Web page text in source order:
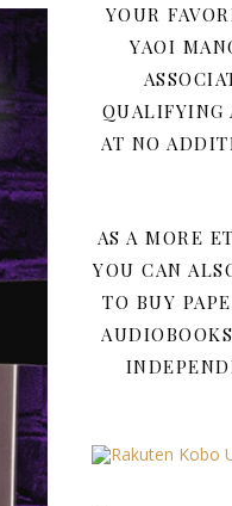
YOUR
YAOI
QUALIFYING
AT NO
AS A MORE
YOU CAN
TO BUY